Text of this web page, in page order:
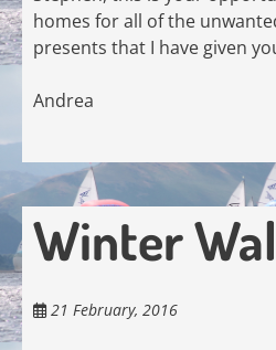
homes for all of the
presents that I have given
Andrea
Winter
21 February, 2016